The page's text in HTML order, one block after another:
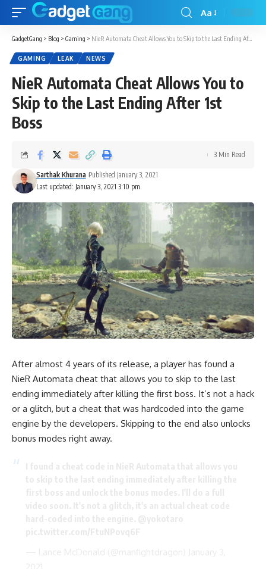
Aa
GadgetGang > Blog > Gaming > NieR Automata Cheat Allows You to Skip to the Last Ending After 1st Boss
GAMING LEAK NEWS
NieR Automata Cheat Allows You to
Skip to the Last Ending After 1st
Boss
Last updated: January 3, 2021 3:10 pm
Sarthak Khurana Published January 3, 2021
3 Min Read
After almost 4 years of its release, a player has found a
NieR Automata cheat that allows you to skip to the last
ending immediately after killing the first boss. It’s not a hack
or a glitch, but a cheat that was hardcoded into the game
engine by the developers. Skipping to the end also unlocks
bonus modes right away.